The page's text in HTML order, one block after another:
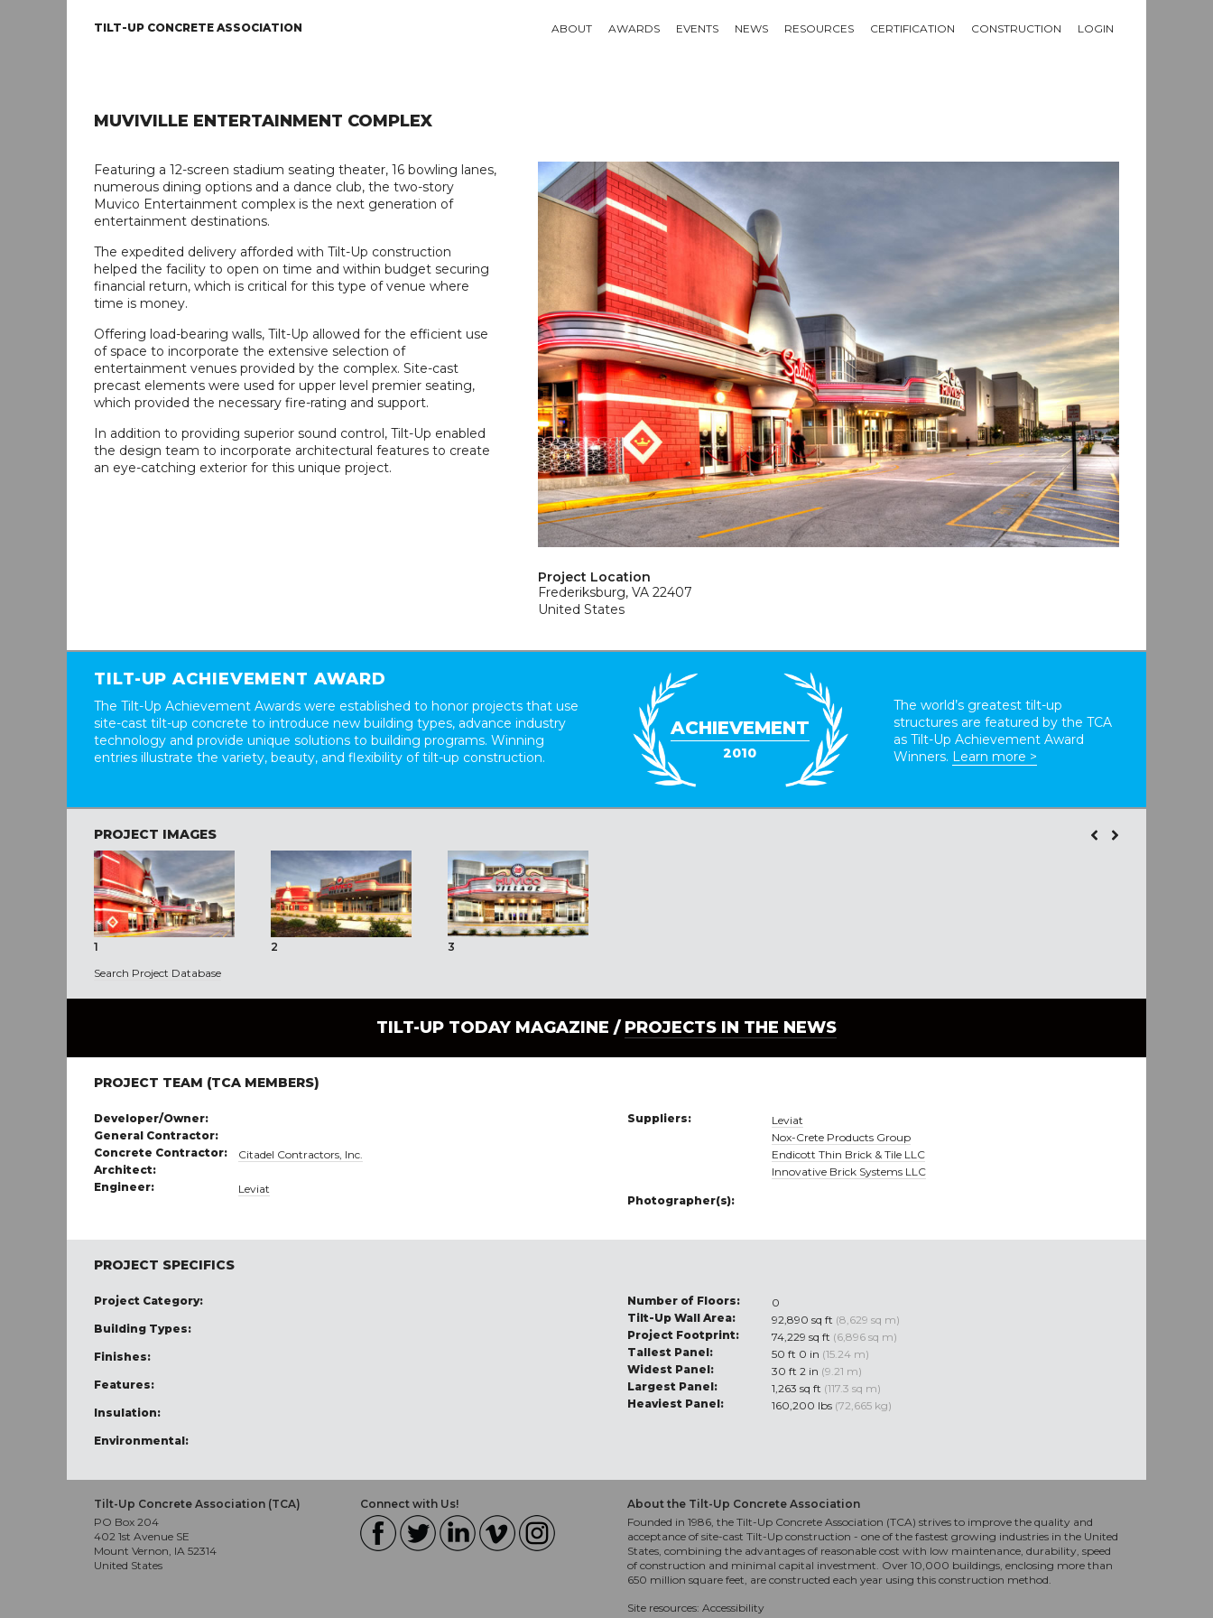
TILT-UP CONCRETE ASSOCIATION ABOUT AWARDS EVENTS NEWS RESOURCES CERTIFICATION CONSTRUCTION LOGIN
MUVIVILLE ENTERTAINMENT COMPLEX
Featuring a 12-screen stadium seating theater, 16 bowling lanes,
numerous dining options and a dance club, the two-story
Muvico Entertainment complex is the next generation of
entertainment destinations.
The expedited delivery afforded with Tilt-Up construction
helped the facility to open on time and within budget securing
financial return, which is critical for this type of venue where
time is money.
Offering load-bearing walls, Tilt-Up allowed for the efficient use
of space to incorporate the extensive selection of
entertainment venues provided by the complex. Site-cast
precast elements were used for upper level premier seating,
which provided the necessary fire-rating and support.
In addition to providing superior sound control, Tilt-Up enabled
the design team to incorporate architectural features to create
an eye-catching exterior for this unique project.
Project Location
Frederiksburg, VA 22407
United States
TILT-UP ACHIEVEMENT AWARD
The Tilt-Up Achievement Awards were established to honor projects that use
site-cast tilt-up concrete to introduce new building types, advance industry
technology and provide unique solutions to building programs. Winning
entries illustrate the variety, beauty, and flexibility of tilt-up construction.
ACHIEVEMENT
2010
The world’s greatest tilt-up
structures are featured by the TCA
as Tilt-Up Achievement Award
Winners. Learn more >
PROJECT IMAGES
1 2
3
Search Project Database
TILT-UP TODAY MAGAZINE /PROJECTS IN THE NEWS
PROJECT TEAM (TCA MEMBERS)
Developer/Owner:
General Contractor:
Concrete Contractor:
Citadel Contractors, Inc.
Architect:
Engineer:
Leviat
Suppliers:
Leviat
Nox-Crete Products Group
Endicott Thin Brick & Tile LLC
Innovative Brick Systems LLC
Photographer(s):
PROJECT SPECIFICS
Project Category:
Building Types:
Finishes:
Features:
Insulation:
Environmental:
Number of Floors:
0
Tilt-Up Wall Area:
92,890 sq ft (8,629 sq m)
Project Footprint:
74,229 sq ft (6,896 sq m)
Tallest Panel:
50 ft 0 in (15.24 m)
Widest Panel:
30 ft 2 in (9.21 m)
Largest Panel:
1,263 sq ft (117.3 sq m)
Heaviest Panel:
160,200 lbs (72,665 kg)
Tilt-Up Concrete Association (TCA)
PO Box 204
402 1st Avenue SE
Mount Vernon, IA 52314
United States
Connect with Us!
About the Tilt-Up Concrete Association
Founded in 1986, the Tilt-Up Concrete Association (TCA) strives to improve the quality and
acceptance of site-cast Tilt-Up construction - one of the fastest growing industries in the United
States, combining the advantages of reasonable cost with low maintenance, durability, speed
of construction and minimal capital investment. Over 10,000 buildings, enclosing more than
650 million square feet, are constructed each year using this construction method.
Site resources: Accessibility